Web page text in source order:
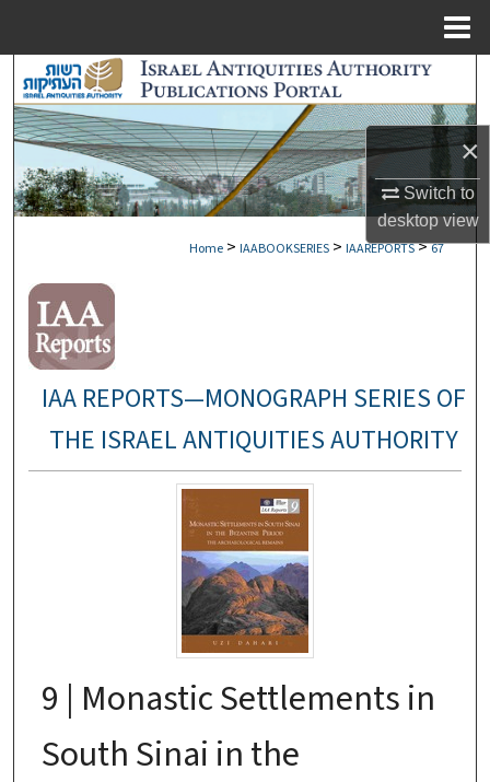
×
Switch to
desktopview
Search
Browse Collections
My Account
About
Home > IAABOOKSERIES > IAAREPORTS>67
IAA REPORTS—MONOGRAPH SERIES OF
THE ISRAEL ANTIQUITIES AUTHORITY
9 | Monastic Settlements in
South Sinai in the